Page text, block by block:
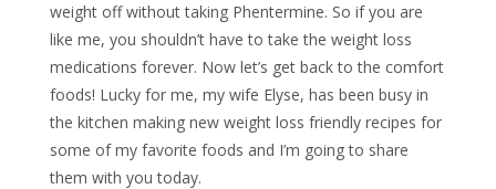
weight off without taking Phentermine. So if you are
like me, you shouldn’t have to take the weight loss
medications forever. Now let’s get back to the comfort
foods! Lucky for me, my wife Elyse, has been busy in
the kitchen making new weight loss friendly recipes for
some of my favorite foods and I’m going to share
them with you today.